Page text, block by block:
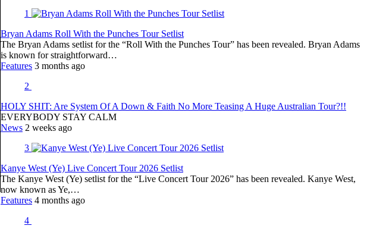
1
Bryan Adams Roll With the Punches Tour Setlist
The Bryan Adams setlist for the “Roll With the Punches Tour” has been revealed. Bryan Adams
is known for straightforward…
Features 3 months ago
2
HOLY SHIT: Are System Of A Down & Faith No More Teasing A Huge Australian Tour?!!
EVERYBODY STAY CALM
News 2 weeks ago
3
Kanye West (Ye) Live Concert Tour 2026 Setlist
The Kanye West (Ye) setlist for the “Live Concert Tour 2026” has been revealed. Kanye West,
now known as Ye,…
Features 4 months ago
4